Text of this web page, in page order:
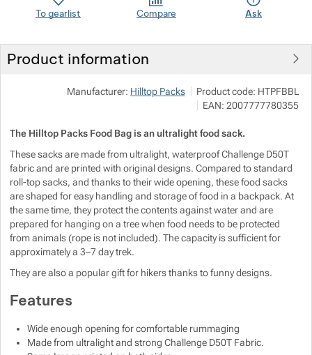
To gearlist Compare Ask
Product information
Manufacturer: Hilltop Packs Product code: HTPFBBL
EAN: 2007777780355
The Hilltop Packs Food Bag is an ultralight food sack.
These sacks are made from ultralight, waterproof Challenge D50T
fabric and are printed with original designs. Compared to standard
roll-top sacks, and thanks to their wide opening, these food sacks
are shaped for easy handling and storage of food in a backpack. At
the same time, they protect the contents against water and are
prepared for hanging on a tree when food needs to be protected
from animals (rope is not included). The capacity is sufficient for
approximately a 3–7 day trek.
They are also a popular gift for hikers thanks to funny designs.
Features
Wide enough opening for comfortable rummaging
Made from ultralight and strong Challenge D50T Fabric.
Show more
Show more
Show more
Show more
Show more
Show more
Show more
Show more
Show more
Show more
Show more
Show more
Show more
Show more
Show more
Show more
Show more
Show more